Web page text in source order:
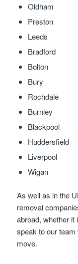
Oldham
Preston
Leeds
Bradford
Bolton
Bury
Rochdale
Burnley
Blackpool
Huddersfield
Liverpool
Wigan
As well as in the
removal
abroad, whether it
speak to our
move.